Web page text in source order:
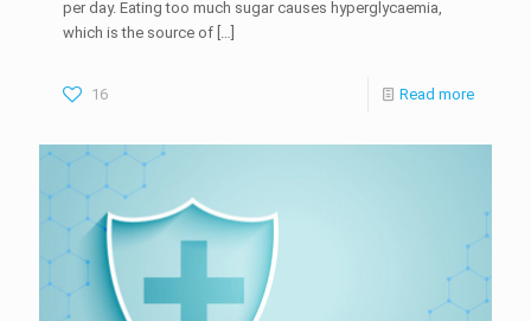
per day. Eating too much sugar causes hyperglycaemia,
which is the source of […]
16 Read more